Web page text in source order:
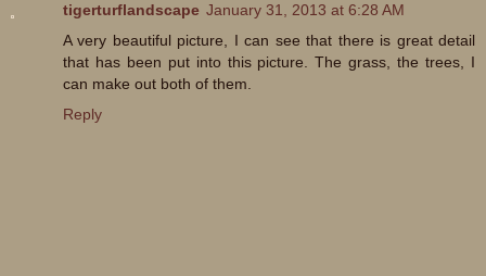
tigerturflandscape January 31, 2013 at 6:28 AM
A very beautiful picture, I can see that there is great detail
that has been put into this picture. The grass, the trees, I
can make out both of them.
Reply